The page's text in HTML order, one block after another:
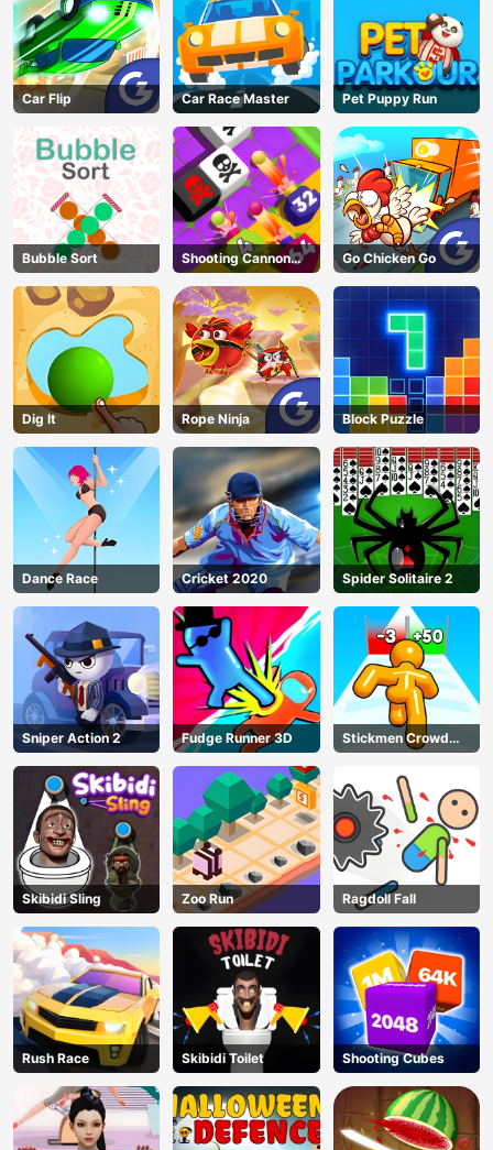
AD
Car Flip Car Race Master Pet Puppy Run
Bubble Sort
Shooting Cannon
Merge Defense
Go Chicken Go
Dig lt Rope Ninja Block Puzzle
Dance Race Cricket 2020 Spider Solitaire 2
Sniper Action 2 Fudge Runner 3D
Stickmen Crowd
Fight
Skibidi Sling Zoo Run Ragdoll Fall
Rush Race Skibidi Toilet Shooting Cubes